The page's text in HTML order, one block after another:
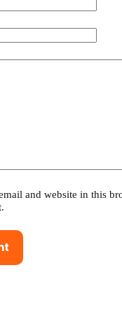
and website in this